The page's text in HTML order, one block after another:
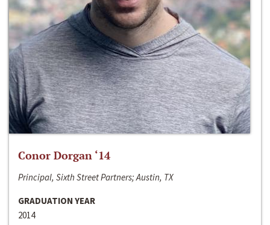
Conor Dorgan ‘14
Principal, Sixth Street Partners; Austin, TX
GRADUATION YEAR
2014